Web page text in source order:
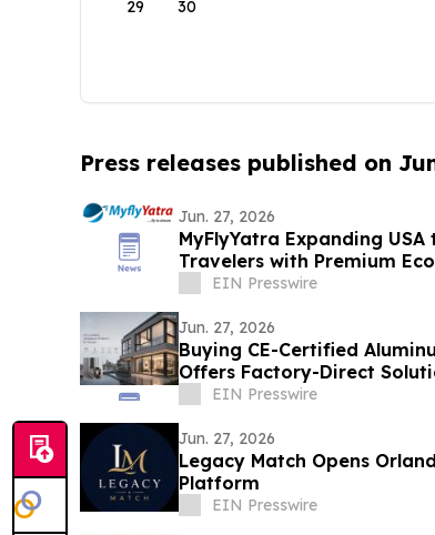
29 30
Press releases published on
Jun. 27, 2026
MyFlyYatra Expanding
Travelers with Premium
TravelEIN Presswire
Jun. 27, 2026
Buying CE-Certified
Offers Factory-Direct
EIN Presswire
Jun. 27, 2026
Legacy Match Opens
Platform
EIN Presswire